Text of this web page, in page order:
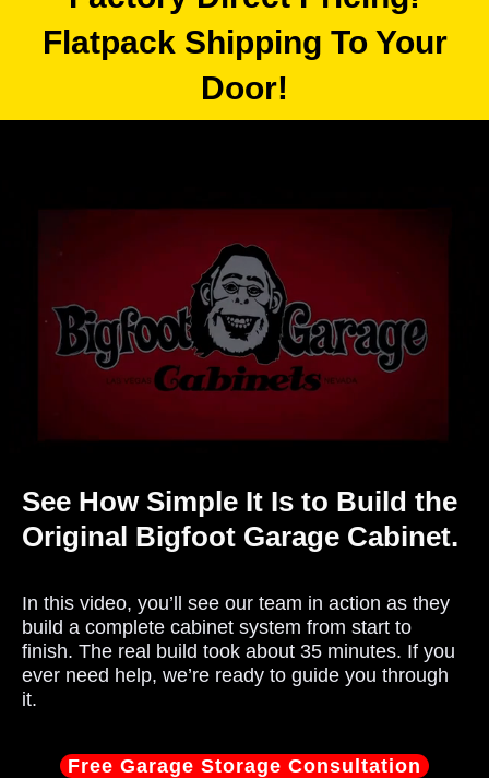
Flatpack Shipping To Your
Door!
See How Simple It Is to Build the
Original Bigfoot Garage Cabinet.
In this video, you’ll see our team in action as they
build a complete cabinet system from start to
finish. The real build took about 35 minutes. If you
ever need help, we’re ready to guide you through
it.
Free Garage Storage Consultation